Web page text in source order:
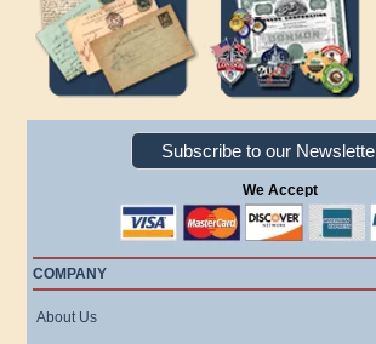
Subscribe to our
We Accept
COMPANY
About Us